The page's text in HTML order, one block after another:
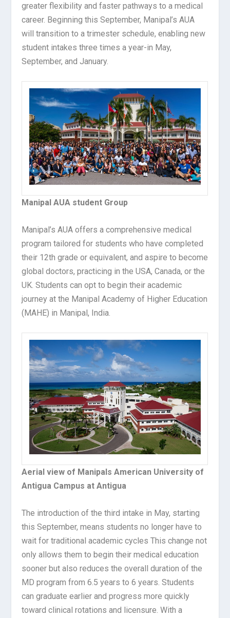
greater flexibility and faster pathways to a medical
career. Beginning this September, Manipal’s AUA
will transition to a trimester schedule, enabling new
student intakes three times a year-in May,
September, and January.
Manipal AUA student Group
Manipal’s AUA offers a comprehensive medical
program tailored for students who have completed
their 12th grade or equivalent, and aspire to become
global doctors, practicing in the USA, Canada, or the
UK. Students can opt to begin their academic
journey at the Manipal Academy of Higher Education
(MAHE) in Manipal, India.
Aerial view of Manipals American University of
Antigua Campus at Antigua
The introduction of the third intake in May, starting
this September, means students no longer have to
wait for traditional academic cycles This change not
only allows them to begin their medical education
sooner but also reduces the overall duration of the
MD program from 6.5 years to 6 years. Students
can graduate earlier and progress more quickly
toward clinical rotations and licensure. With a